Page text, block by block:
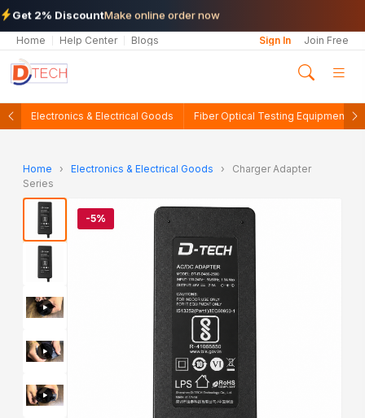
Get 2% DiscountMake online order now
Home Help Center Blogs Sign In Join Free
Electronics & Electrical Goods Fiber Optical Testing Equipments
Home › Electronics & Electrical Goods ›
Charger Adapter
Series
-5%